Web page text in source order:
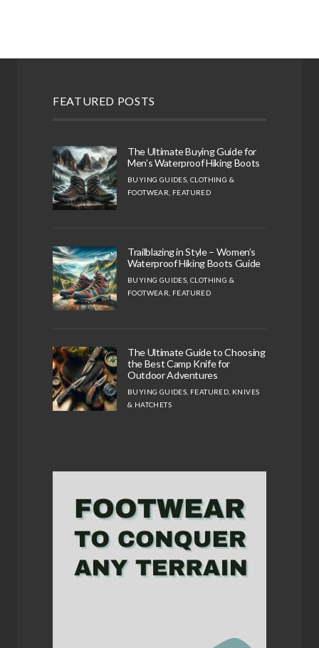
FEATURED POSTS
The Ultimate Buying Guide for
Men’s Waterproof Hiking Boots
BUYING GUIDES ,CLOTHING &
FOOTWEAR FEATURED
Trailblazing in Style – Women’s
Waterproof Hiking Boots Guide
BUYING GUIDES ,CLOTHING &
FOOTWEAR FEATURED
The Ultimate Guide to Choosing
the Best Camp Knife for
Outdoor Adventures
BUYING GUIDES FEATURED KNIVES
& HATCHETS